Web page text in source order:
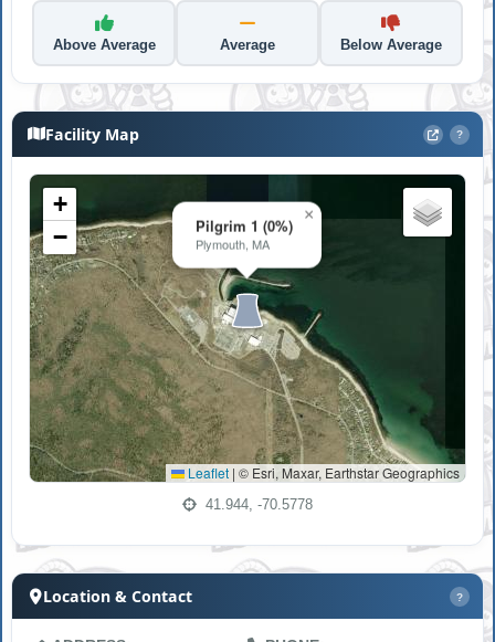
Above Average Average Below Average
Facility Map ?
Pilgrim 1 (0%)
Plymouth, MA
×
+
−
Leaflet | © Esri, Maxar, Earthstar Geographics
41.944, -70.5778
Location & Contact ?